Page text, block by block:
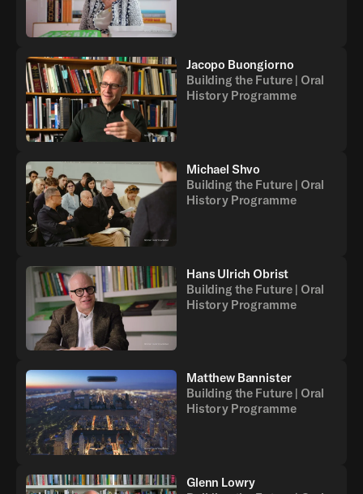
Jacopo Buongiorno
Building the Future | Oral
History Programme
Michael Shvo
Building the Future | Oral
History Programme
Hans Ulrich Obrist
Building the Future | Oral
History Programme
Matthew Bannister
Building the Future | Oral
History Programme
Glenn Lowry